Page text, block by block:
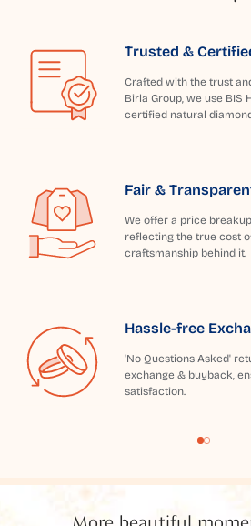
Trusted &
Crafted with the trust
Birla Group, we use BIS
certified natural
Fair &
We offer a price
reflecting the true cost
craftsmanship behind it.
Hassle-free
'No Questions Asked'
exchange & buyback,
satisfaction.